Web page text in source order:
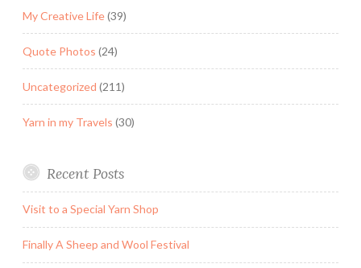
My Creative Life(39)
Quote Photos (24)
Uncategorized (211)
Yarn in my Travels (30)
Recent Posts
Visit to a Special Yarn Shop
Finally A Sheep and Wool Festival